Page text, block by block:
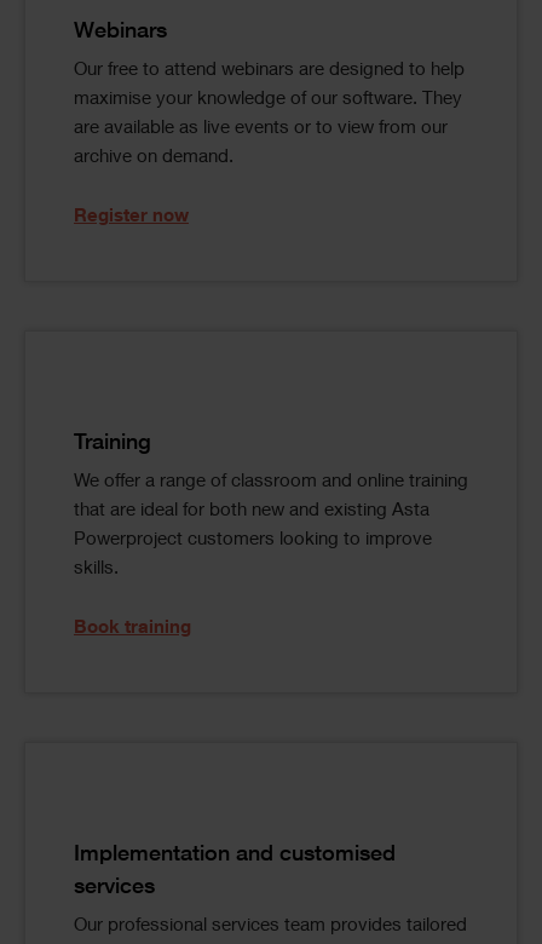
Image
Text
Webinars
Our free to attend webinars are designed to help
maximise your knowledge of our software. They
are available as live events or to view from our
archive on demand.
Register now
Image
Text
Training
We offer a range of classroom and online training
that are ideal for both new and existing Asta
Powerproject customers looking to improve
skills.
Book training
Image
Text
Implementation and customised
services
Our professional services team provides tailored